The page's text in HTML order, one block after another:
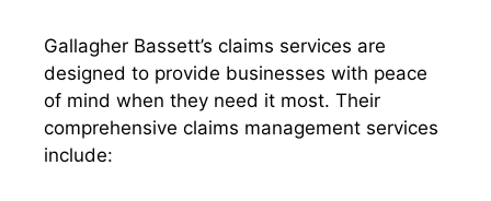
Gallagher Bassett’s claims services are
designed to provide businesses with peace
of mind when they need it most. Their
comprehensive claims management services
include: